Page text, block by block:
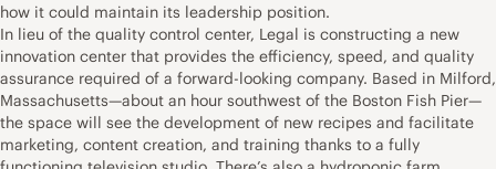
how it could maintain its leadership position.
In lieu of the quality control center, Legal is constructing a new
innovation center that provides the efficiency, speed, and quality
assurance required of a forward-looking company. Based in Milford,
Massachusetts—about an hour southwest of the Boston Fish Pier—
the space will see the development of new recipes and facilitate
marketing, content creation, and training thanks to a fully